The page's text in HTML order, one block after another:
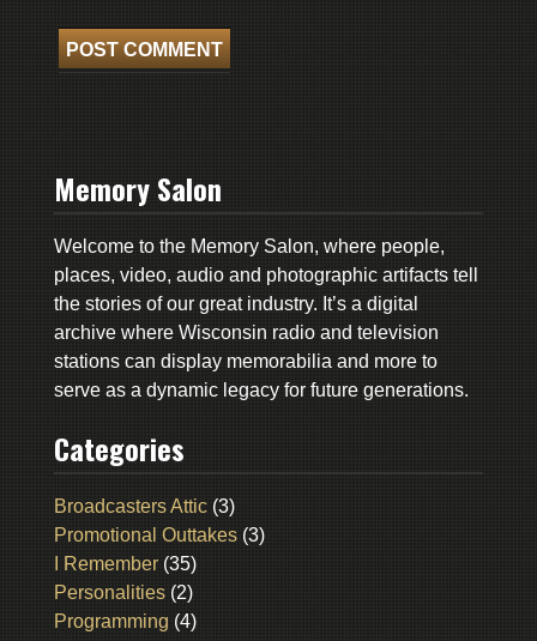
Memory Salon
Welcome to the Memory Salon, where people,
places, video, audio and photographic artifacts tell
the stories of our great industry. It’s a digital
archive where Wisconsin radio and television
stations can display memorabilia and more to
serve as a dynamic legacy for future generations.
Categories
Broadcasters Attic(3)
Promotional Outtakes(3)
I Remember(35)
Personalities(2)
Programming (4)